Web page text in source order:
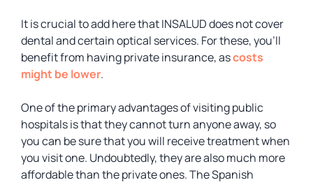
It is crucial to add here that INSALUD does not cover
dental and certain optical services. For these, you’ll
benefit from having private insurance, ascosts
might be lower.
One of the primary advantages of visiting public
hospitals is that they cannot turn anyone away, so
you can be sure that you will receive treatment when
you visit one. Undoubtedly, they are also much more
affordable than the private ones. The Spanish